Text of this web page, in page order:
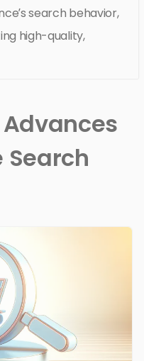
search behavior,
high-quality,
Search